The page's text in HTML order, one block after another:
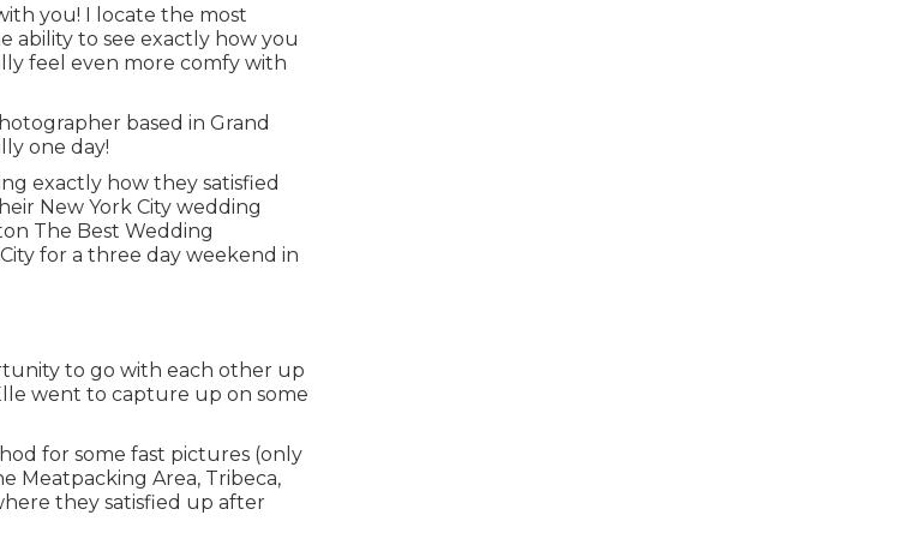
you! I locate the most
ability to see exactly how you
feel even more comfy with
based in Grand
one day!
exactly how they satisfied
New York City wedding
The Best Wedding
for a three day weekend in
to go with each other up
went to capture up on some
for some fast pictures (only
Meatpacking Area, Tribeca,
they satisfied up after